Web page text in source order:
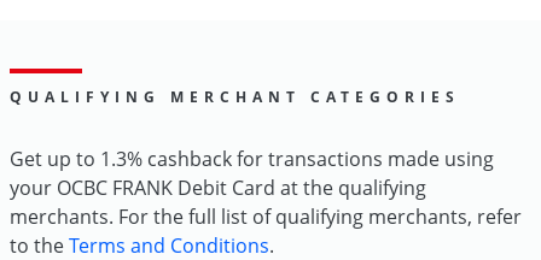
QUALIFYING MERCHANT CATEGORIES
Get up to 1.3% cashback for transactions made using
your OCBC FRANK Debit Card at the qualifying
merchants. For the full list of qualifying merchants, refer
to theTerms and Conditions.